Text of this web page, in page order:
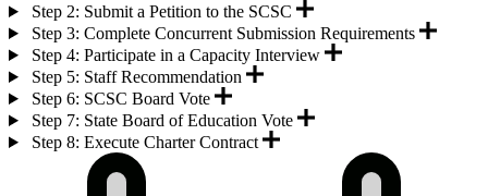
Step 2: Submit a Petition to the SCSC
Step 3: Complete Concurrent Submission Requirements
Step 4: Participate in a Capacity Interview
Step 5: Staff Recommendation
Step 6: SCSC Board Vote
Step 7: State Board of Education Vote
Step 8: Execute Charter Contract